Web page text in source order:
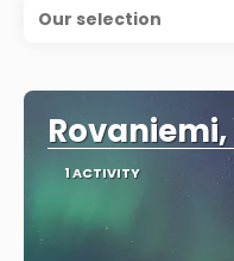
Our selection
1 ACTIVITY